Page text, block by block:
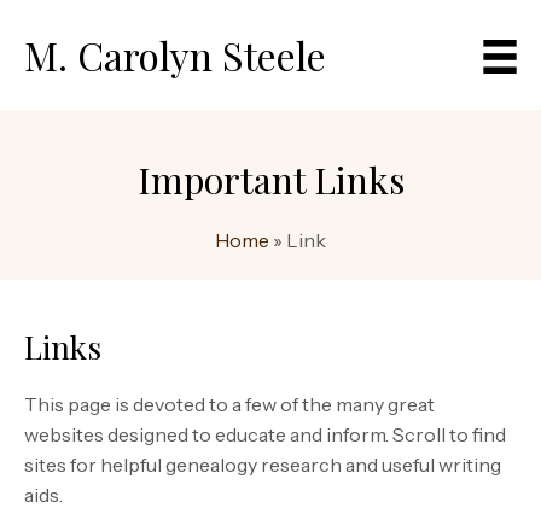
M. Carolyn Steele
Important Links
Home » Link
Links
This page is devoted to a few of the many great
websites designed to educate and inform. Scroll to find
sites for helpful genealogy research and useful writing
aids.